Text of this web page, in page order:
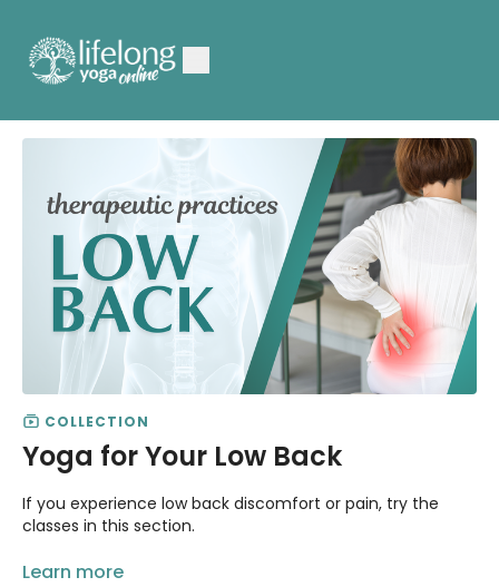
COLLECTION
Yoga for Your Low Back
If you experience low back discomfort or pain, try the
classes in this section.
You might also want to explore the
Learn more